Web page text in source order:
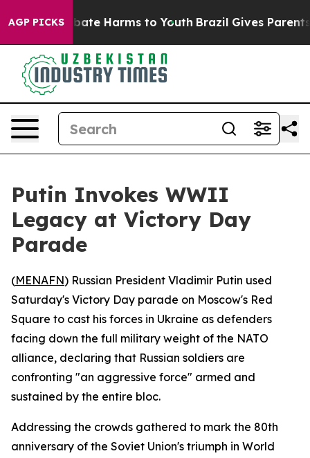
AGP PICKSto Abate Harms to Youth Brazil Gives Parents
Putin Invokes WWII
Legacy at Victory Day
Parade
(MENAFN) Russian President Vladimir Putin used
Saturday's Victory Day parade on Moscow's Red
Square to cast his forces in Ukraine as defenders
facing down the full military weight of the NATO
alliance, declaring that Russian soldiers are
confronting "an aggressive force" armed and
sustained by the entire bloc.
Addressing the crowds gathered to mark the 80th
anniversary of the Soviet Union's triumph in World